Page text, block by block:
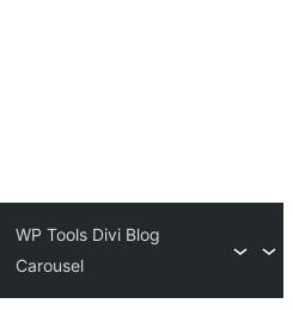
WP Tools Divi Blog
Carousel